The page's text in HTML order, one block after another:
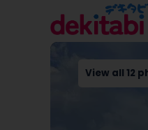
View all 12